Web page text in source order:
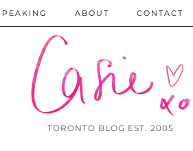
TORONTO BLOG EST. 2005
ABOUT CONTACT